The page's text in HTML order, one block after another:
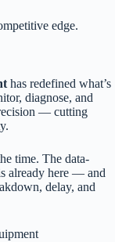
edge.
has redefined what’s
diagnose, and
— cutting
time. The data-
already here — and
delay, and